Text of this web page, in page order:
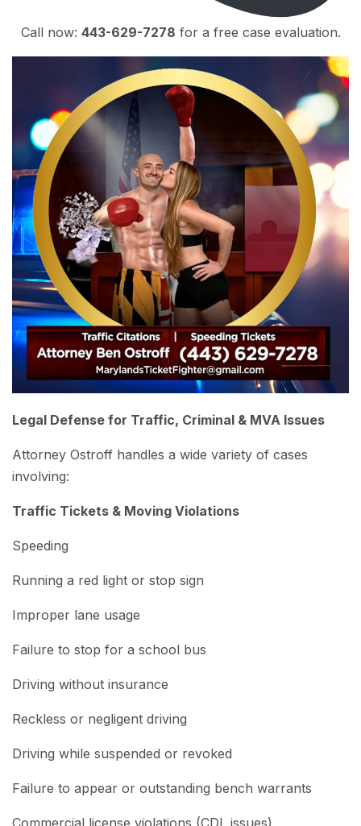
Call now: 443-629-7278 for a free case evaluation.
Legal Defense for Traffic, Criminal & MVA Issues
Attorney Ostroff handles a wide variety of cases
involving:
Traffic Tickets & Moving Violations
Speeding
Running a red light or stop sign
Improper lane usage
Failure to stop for a school bus
Driving without insurance
Reckless or negligent driving
Driving while suspended or revoked
Failure to appear or outstanding bench warrants
Commercial license violations (CDL issues)